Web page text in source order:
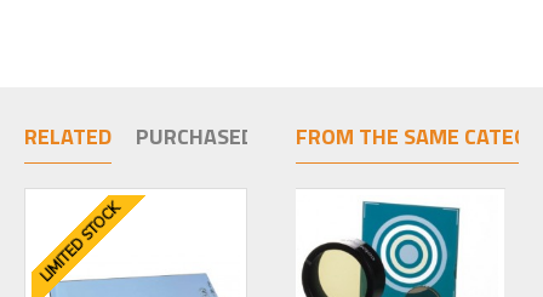
RELATED PURCHASED TOGETHER
LIMITED STOCK
FROM THE SAME